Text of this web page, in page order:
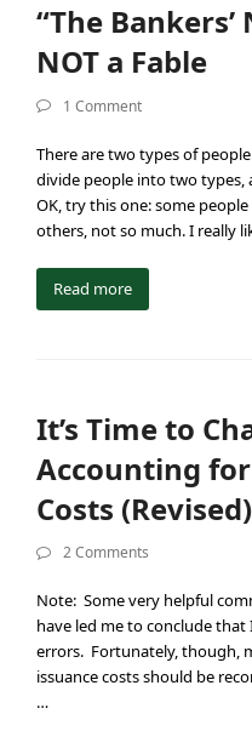
“The
NOT a Fable
1 Comment
There are two types of
divide people into two types,
OK, try this one: some
others, not so much. I really
Read more
It’s Time to
Accounting
Costs (Revised)
2 Comments
Note: Some very helpful
have led me to conclude
errors. Fortunately, though,
issuance costs should be
…